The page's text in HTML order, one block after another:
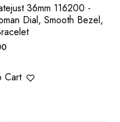
36mm 116200 -
Dial, Smooth Bezel,
Cart